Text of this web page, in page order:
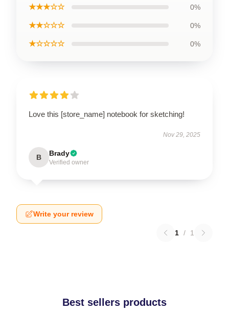
★★★☆☆ 0%
★★☆☆☆ 0%
★☆☆☆☆ 0%
Love this [store_name] notebook for sketching!
Nov 29, 2025
B Brady
Verified owner
Write your review
1 / 1
Best sellers products